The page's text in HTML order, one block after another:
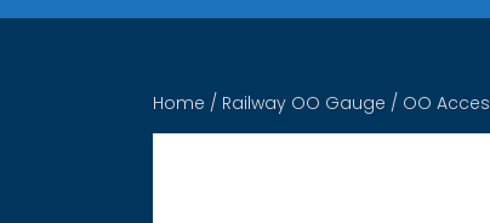
Home / Railway OO Gauge / OO